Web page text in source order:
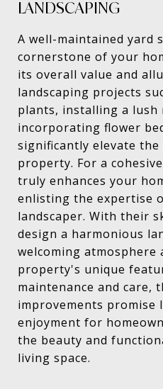
LANDSCAPING
A well-maintained yard
cornerstone of your
its overall value and
landscaping projects
plants, installing a lush
incorporating flower
significantly elevate
property. For a
truly enhances your
enlisting the expertise
landscaper. With their
design a harmonious
welcoming atmosphere
property's unique
maintenance and care,
improvements promise
enjoyment for
the beauty and
living space.